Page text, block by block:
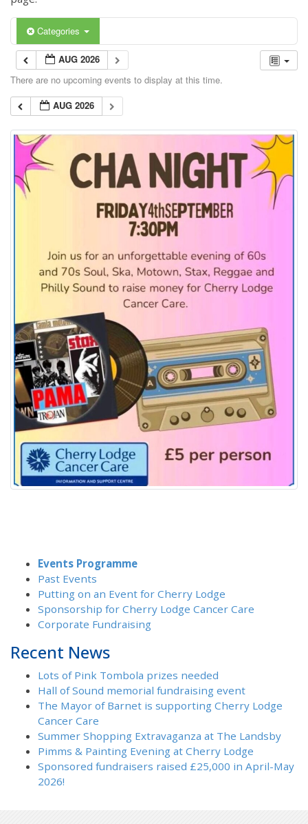
Categories
AUG 2026
There are no upcoming events to display at this time.
AUG 2026
Events Programme
Past Events
Putting on an Event for Cherry Lodge
Sponsorship for Cherry Lodge Cancer Care
Corporate Fundraising
Recent News
Lots of Pink Tombola prizes needed
Hall of Sound memorial fundraising event
The Mayor of Barnet is supporting Cherry Lodge
Cancer Care
Summer Shopping Extravaganza at The Landsby
Pimms & Painting Evening at Cherry Lodge
Sponsored fundraisers raised £25,000 in April-May
2026!